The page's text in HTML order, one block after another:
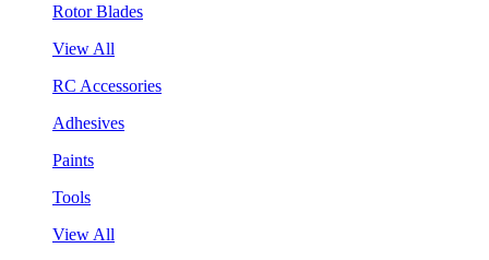
Rotor Blades
View All
RC Accessories
Adhesives
Paints
Tools
View All